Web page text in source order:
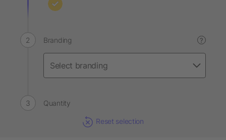
Branding ?
Quantity
Reset selection